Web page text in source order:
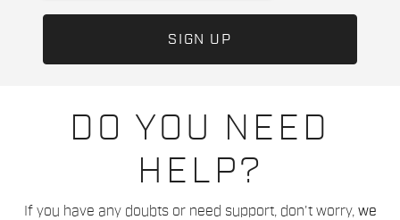
DO YOU NEED
HELP?
If you have any doubts or need support, don't worry, we